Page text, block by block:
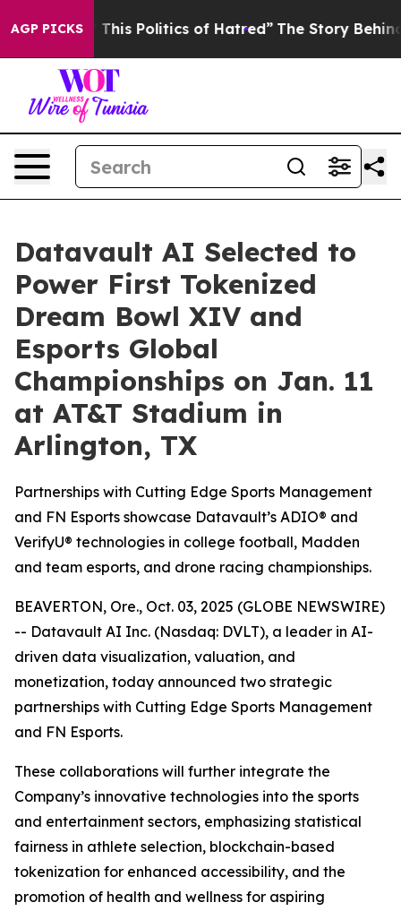
AGP PICKS
Politics of Hatred” The Story Behind Trump’s
Datavault AI Selected to
Power First Tokenized
Dream Bowl XIV and
Esports Global
Championships on Jan. 11
at AT&T Stadium in
Arlington, TX
Partnerships with Cutting Edge Sports Management
and FN Esports showcase Datavault’s ADIO® and
VerifyU® technologies in college football, Madden
and team esports, and drone racing championships.
BEAVERTON, Ore., Oct. 03, 2025 (GLOBE NEWSWIRE)
-- Datavault AI Inc. (Nasdaq: DVLT), a leader in AI-
driven data visualization, valuation, and
monetization, today announced two strategic
partnerships with Cutting Edge Sports Management
and FN Esports.
These collaborations will further integrate the
Company’s innovative technologies into the sports
and entertainment sectors, emphasizing statistical
fairness in athlete selection, blockchain-based
tokenization for enhanced accessibility, and the
promotion of health and wellness for aspiring